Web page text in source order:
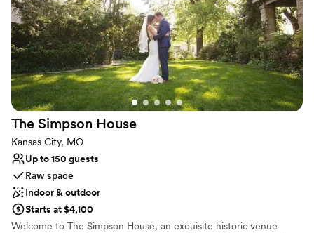
you arrange your event.
Why you'll love this venue
Space for a large guest list
Provides a dedicated team on-site
Historic touches
Venue considerations
Venue feels large for events with small guest lists
No in-house catering options
Not for you if you are looking for something
nontraditional
The Simpson House
Kansas City, MO
Up to 150 guests
Raw space
Indoor & outdoor
Starts at $4,100
Welcome to The Simpson House, an exquisite historic venue